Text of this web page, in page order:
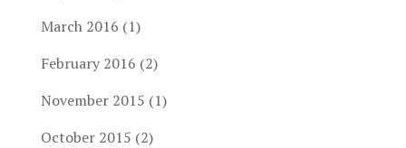
March 2016 (1)
February 2016 (2)
November 2015 (1)
October 2015 (2)